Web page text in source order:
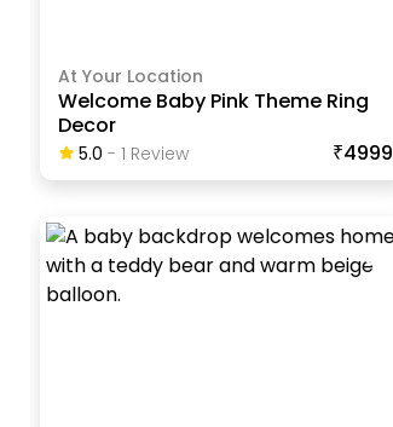
At Your Location
Welcome Baby Pink Theme Ring
Decor
5.0 -1 Review ₹4999